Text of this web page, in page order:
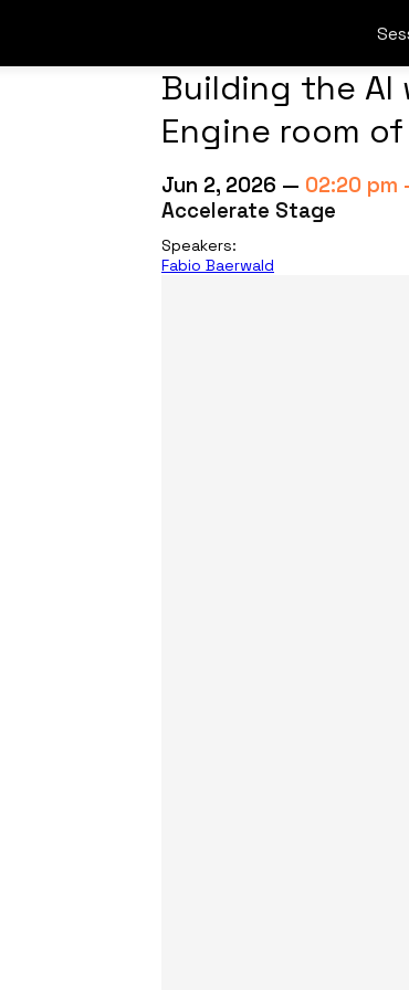
Building the AI
Engine room
Jun 2, 2026 — 02:20 pm
Accelerate Stage
Speakers:
Fabio Baerwald